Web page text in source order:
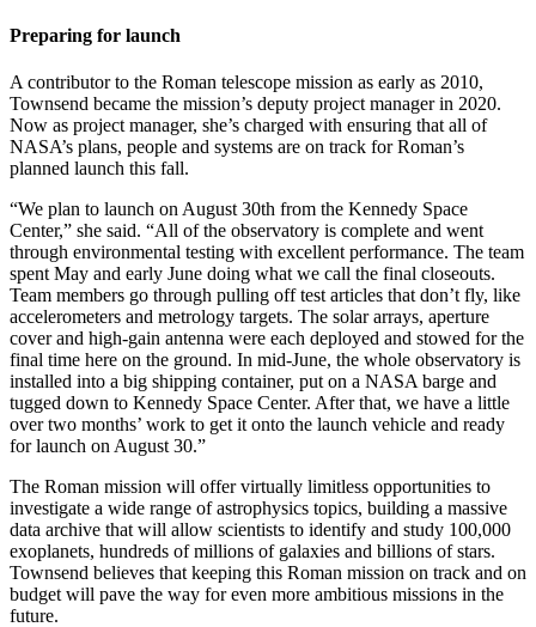
Preparing for launch
A contributor to the Roman telescope mission as early as 2010,
Townsend became the mission’s deputy project manager in 2020.
Now as project manager, she’s charged with ensuring that all of
NASA’s plans, people and systems are on track for Roman’s
planned launch this fall.
“We plan to launch on August 30th from the Kennedy Space
Center,” she said. “All of the observatory is complete and went
through environmental testing with excellent performance. The team
spent May and early June doing what we call the final closeouts.
Team members go through pulling off test articles that don’t fly, like
accelerometers and metrology targets. The solar arrays, aperture
cover and high-gain antenna were each deployed and stowed for the
final time here on the ground. In mid-June, the whole observatory is
installed into a big shipping container, put on a NASA barge and
tugged down to Kennedy Space Center. After that, we have a little
over two months’ work to get it onto the launch vehicle and ready
for launch on August 30.”
The Roman mission will offer virtually limitless opportunities to
investigate a wide range of astrophysics topics, building a massive
data archive that will allow scientists to identify and study 100,000
exoplanets, hundreds of millions of galaxies and billions of stars.
Townsend believes that keeping this Roman mission on track and on
budget will pave the way for even more ambitious missions in the
future.